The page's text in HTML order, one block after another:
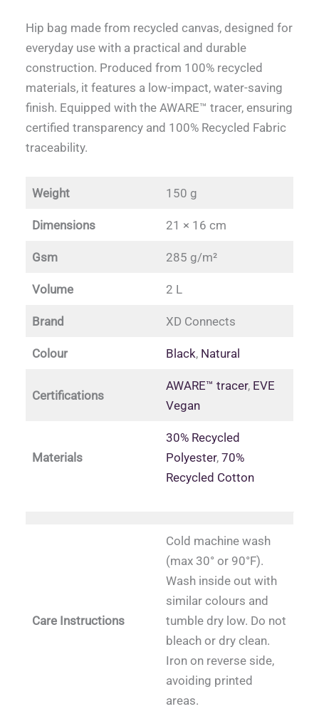
Hip bag made from recycled canvas, designed for
everyday use with a practical and durable
construction. Produced from 100% recycled
materials, it features a low-impact, water-saving
finish. Equipped with the AWARE™ tracer, ensuring
certified transparency and 100% Recycled Fabric
traceability.
Weight 150 g
Dimensions 21 × 16 cm
Gsm 285 g/m²
Volume 2 L
Brand XD Connects
Colour Black, Natural
Certifications
AWARE™ tracer, EVE
Vegan
Materials
30% Recycled
Polyester, 70%
Recycled Cotton
Care Instructions
Cold machine wash
(max 30° or 90°F).
Wash inside out with
similar colours and
tumble dry low. Do not
bleach or dry clean.
Iron on reverse side,
avoiding printed
areas.